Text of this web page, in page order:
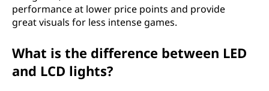
performance at lower price points and provide
great visuals for less intense games.
What is the difference between LED
and LCD lights?